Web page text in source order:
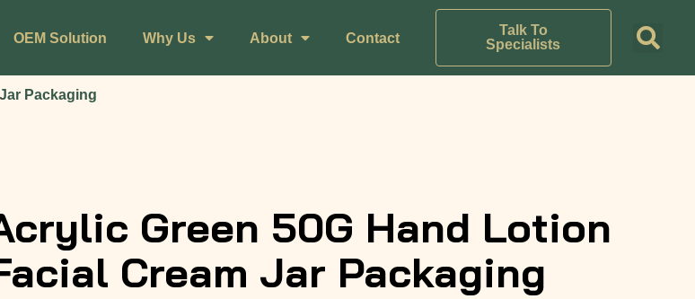
OEM Solution Why Us About Contact
Talk To
Specialists
Packaging
Green 50G Hand Lotion
Cream Jar Packaging